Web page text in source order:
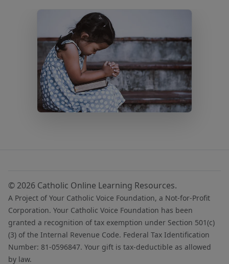
© 2026 Catholic Online Learning Resources.
A Project of Your Catholic Voice Foundation, a Not-for-Profit
Corporation. Your Catholic Voice Foundation has been
granted a recognition of tax exemption under Section 501(c)
(3) of the Internal Revenue Code. Federal Tax Identification
Number: 81-0596847. Your gift is tax-deductible as allowed
by law.